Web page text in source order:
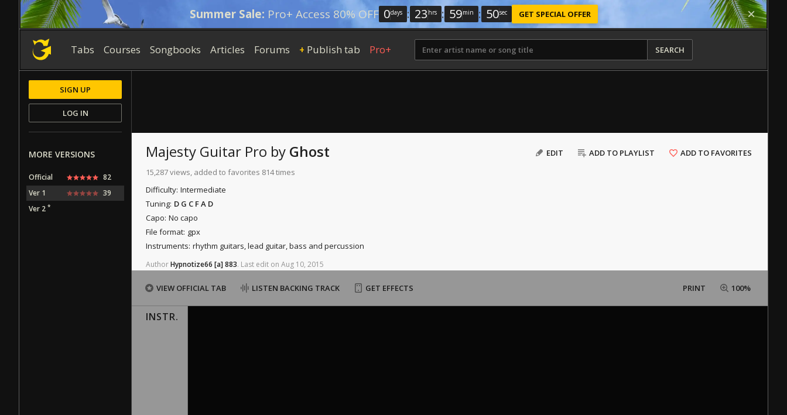
Summer Sale: Pro+ Access 80% OFF 0days : 23 hrs : 59min : 49sec GET SPECIAL OFFER
Tabs Courses Songbooks Articles Forums + Publish tab Pro+ SEARCH
EDIT ADD TO PLAYLIST ADD TO FAVORITES
Majesty Guitar Pro by Ghost
15,287 views, added to favorites 814 times
Difficulty: Intermediate
Tuning: D G C F A D
Capo: No capo
File format: gpx
Instruments: rhythm guitars, lead guitar, bass and percussion
AuthorHypnotize66 [a]883. Last edit on Aug 10, 2015
VIEW OFFICIAL TAB LISTEN BACKING TRACK GET EFFECTS PRINT 100%
INSTR.
SIGN UP
LOG IN
MORE VERSIONS
Official
82
Ver 1
39
Ver 2 *